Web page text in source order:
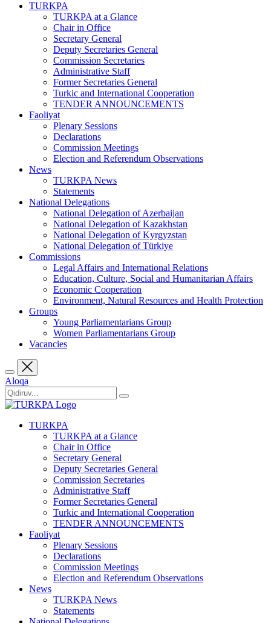
TURKPA
TURKPA at a Glance
Chair in Office
Secretary General
Deputy Secretaries General
Commission Secretaries
Administrative Staff
Former Secretaries General
Turkic and International Cooperation
TENDER ANNOUNCEMENTS
Faoliyat
Plenary Sessions
Declarations
Commission Meetings
Election and Referendum Observations
News
TURKPA News
Statements
National Delegations
National Delegation of Azerbaijan
National Delegation of Kazakhstan
National Delegation of Kyrgyzstan
National Delegation of Türkiye
Commissions
Legal Affairs and International Relations
Education, Culture, Social and Humanitarian Affairs
Economic Cooperation
Environment, Natural Resources and Health Protection
Groups
Young Parliamentarians Group
Women Parliamentarians Group
Vacancies
Aloqa
TURKPA
TURKPA at a Glance
Chair in Office
Secretary General
Deputy Secretaries General
Commission Secretaries
Administrative Staff
Former Secretaries General
Turkic and International Cooperation
TENDER ANNOUNCEMENTS
Faoliyat
Plenary Sessions
Declarations
Commission Meetings
Election and Referendum Observations
News
TURKPA News
Statements